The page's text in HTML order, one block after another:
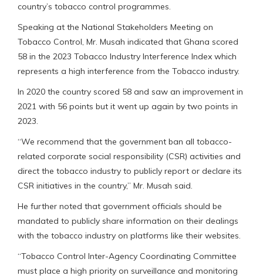
country’s tobacco control programmes.
Speaking at the National Stakeholders Meeting on
Tobacco Control, Mr. Musah indicated that Ghana scored
58 in the 2023 Tobacco Industry Interference Index which
represents a high interference from the Tobacco industry.
In 2020 the country scored 58 and saw an improvement in
2021 with 56 points but it went up again by two points in
2023.
“We recommend that the government ban all tobacco-
related corporate social responsibility (CSR) activities and
direct the tobacco industry to publicly report or declare its
CSR initiatives in the country,” Mr. Musah said.
He further noted that government officials should be
mandated to publicly share information on their dealings
with the tobacco industry on platforms like their websites.
“Tobacco Control Inter-Agency Coordinating Committee
must place a high priority on surveillance and monitoring